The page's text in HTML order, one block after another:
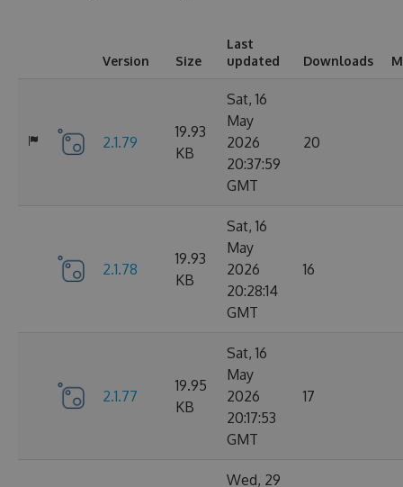
Version Size
Last
updated
Downloads
2.1.79
19.93
KB
Sat, 16
May
2026
20:37:59
GMT
20
2.1.78
19.93
KB
Sat, 16
May
2026
20:28:14
GMT
16
2.1.77
19.95
KB
Sat, 16
May
2026
20:17:53
GMT
17
Wed, 29